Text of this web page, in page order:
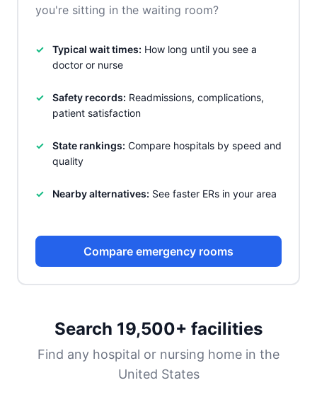
you're sitting in the waiting room?
Typical wait times: How long until you see a
doctor or nurse
Safety records: Readmissions, complications,
patient satisfaction
State rankings: Compare hospitals by speed and
quality
Nearby alternatives: See faster ERs in your area
Compare emergency rooms
Search 19,500+ facilities
Find any hospital or nursing home in the
United States